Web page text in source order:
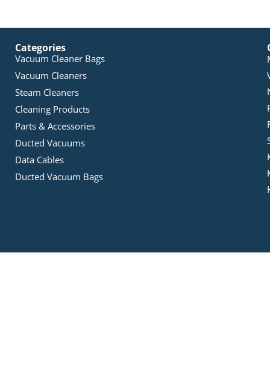
Categories
Vacuum Cleaner Bags
Vacuum Cleaners
Steam Cleaners
Cleaning Products
Parts & Accessories
Ducted Vacuums
Data Cables
Ducted Vacuum Bags